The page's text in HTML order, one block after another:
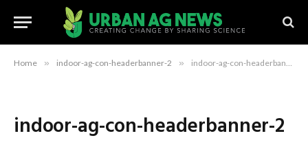
Home » indoor-ag-con-headerbanner-2 » indoor-ag-con-headerbanner-2
indoor-ag-con-headerbanner-2